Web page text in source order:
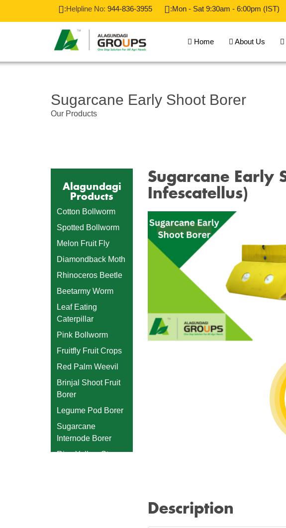
:Helpline No: 944-836-3955 :Mon - Sat 9:30am - 6:00pm (IST)
Home About Us
Sugarcane Early Shoot Borer
Our Products
Alagundagi
Products
Cotton Bollworm
Spotted Bollworm
Melon Fruit Fly
Diamondback Moth
Rhinoceros Beetle
Beetarmy Worm
Leaf Eating
Caterpillar
Pink Bollworm
Fruitfly Fruit Crops
Red Palm Weevil
Brinjal Shoot Fruit
Borer
Legume Pod Borer
Sugarcane
Internode Borer
Rice Yellow Stem
Sugarcane Early
Infescatellus)
Description